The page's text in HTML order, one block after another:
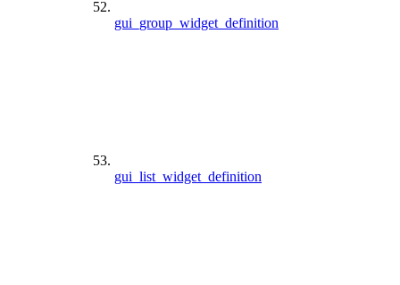
gui_group_widget_definition
gui_list_widget_definition